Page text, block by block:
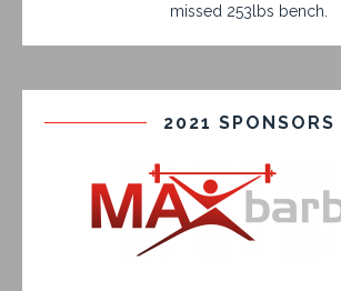
missed 253lbs bench.
2021 SPONSORS